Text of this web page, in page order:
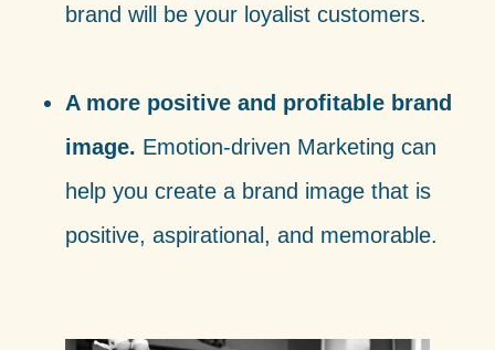
brand will be your loyalist customers.
A more positive and profitable brand
image. Emotion-driven Marketing can
help you create a brand image that is
positive, aspirational, and memorable.